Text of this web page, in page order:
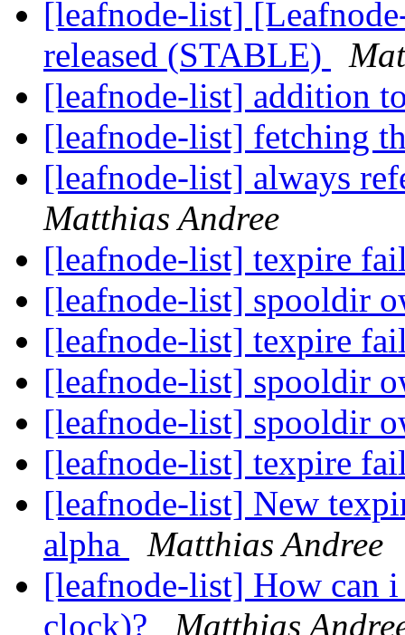
[leafnode-list]
released (STABLE)
[leafnode-list] addition
[leafnode-list] fetching
[leafnode-list] always
Matthias Andree
[leafnode-list] texpire
[leafnode-list] spooldir
[leafnode-list] texpire
[leafnode-list] spooldir
[leafnode-list] spooldir
[leafnode-list] texpire
[leafnode-list] New
alpha
Matthias Andree
[leafnode-list] How can i
clock)?
Matthias